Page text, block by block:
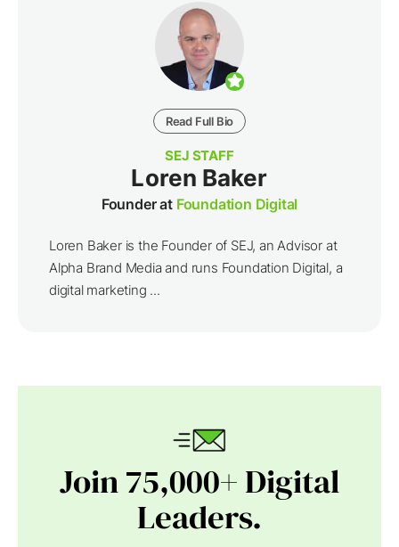
Read Full Bio
SEJ STAFF
Loren Baker
Founder at Foundation Digital
Loren Baker is the Founder of SEJ, an Advisor at
Alpha Brand Media and runs Foundation Digital, a
digital marketing ...
Join 75,000+ Digital
Leaders.